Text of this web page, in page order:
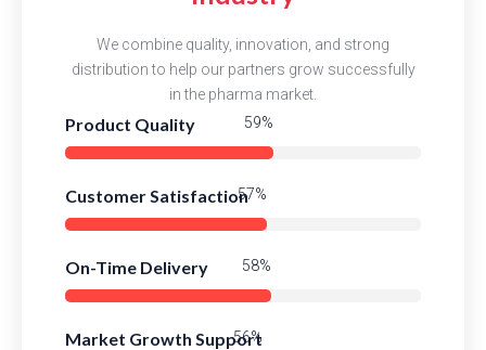
We combine quality, innovation, and strong
distribution to help our partners grow successfully
in the pharma market.
Product Quality
Customer Satisfaction
On-Time Delivery
Market Growth Support